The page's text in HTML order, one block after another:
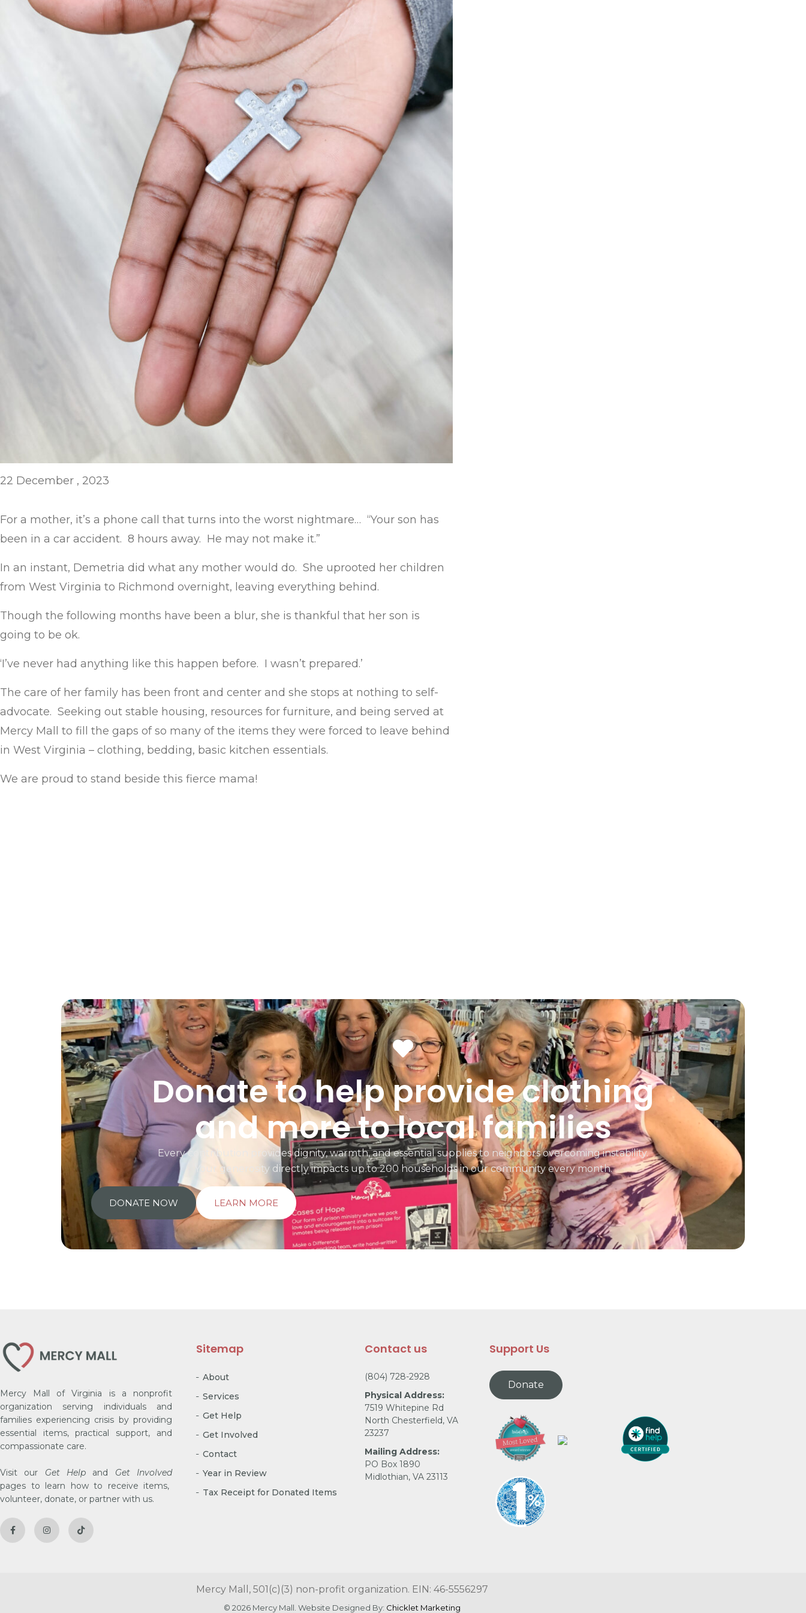
22 December , 2023
For a mother, it’s a phone call that turns into the worst nightmare… “Your son has
been in a car accident. 8 hours away. He may not make it.”
In an instant, Demetria did what any mother would do. She uprooted her children
from West Virginia to Richmond overnight, leaving everything behind.
Though the following months have been a blur, she is thankful that her son is
going to be ok.
‘I’ve never had anything like this happen before. I wasn’t prepared.’
The care of her family has been front and center and she stops at nothing to self-
advocate. Seeking out stable housing, resources for furniture, and being served at
Mercy Mall to fill the gaps of so many of the items they were forced to leave behind
in West Virginia – clothing, bedding, basic kitchen essentials.
We are proud to stand beside this fierce mama!
Donate to help provide clothing
and more to local families
Every contribution provides dignity, warmth, and essential supplies to neighbors overcoming instability.
Your generosity directly impacts up to 200 households in our community every month.
DONATE NOW LEARN MORE
Mercy Mall of Virginia is a nonprofit
organization serving individuals and
families experiencing crisis by providing
essential items, practical support, and
compassionate care.
Visit our Get Help and Get Involved
pages to learn how to receive items,
volunteer, donate, or partner with us.
Sitemap
About
Services
Get Help
Get Involved
Contact
Year in Review
Tax Receipt for Donated Items
Contact us
(804) 728-2928
Physical Address:
7519 Whitepine Rd
North Chesterfield, VA
23237
Mailing Address:
PO Box 1890
Midlothian, VA 23113
Support Us
Donate
Mercy Mall, 501(c)(3) non-profit organization. EIN: 46-5556297
© 2026 Mercy Mall. Website Designed By: Chicklet Marketing